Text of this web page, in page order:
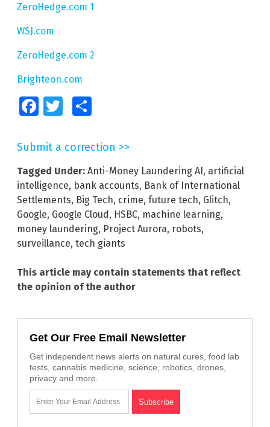
ZeroHedge.com 1
WSJ.com
ZeroHedge.com 2
Brighteon.com
FacebookTwitter
Submit a correction >>
Tagged Under: Anti-Money Laundering AI, artificial
intelligence, bank accounts, Bank of International
Settlements, Big Tech, crime, future tech, Glitch,
Google, Google Cloud, HSBC, machine learning,
money laundering, Project Aurora, robots,
surveillance, tech giants
This article may contain statements that reflect
the opinion of the author
Get Our Free Email Newsletter
Get independent news alerts on natural cures, food lab
tests, cannabis medicine, science, robotics, drones,
privacy and more.